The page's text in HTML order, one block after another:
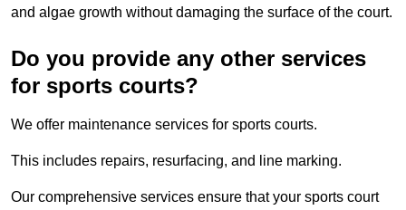
and algae growth without damaging the surface of the court.
Do you provide any other services
for sports courts?
We offer maintenance services for sports courts.
This includes repairs, resurfacing, and line marking.
Our comprehensive services ensure that your sports court